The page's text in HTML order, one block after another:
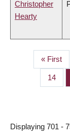
Christopher
Hearty
First
page
« First
Page
14
Displaying 701 -